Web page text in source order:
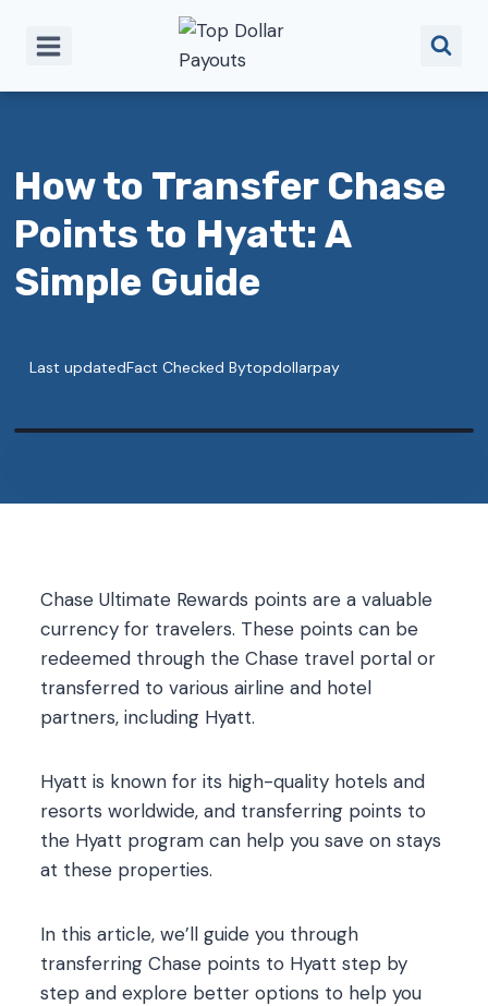
How to Transfer Chase
Points to Hyatt: A
Simple Guide
Last updatedFact Checked Bytopdollarpay
Chase Ultimate Rewards points are a valuable
currency for travelers. These points can be
redeemed through the Chase travel portal or
transferred to various airline and hotel
partners, including Hyatt.
Hyatt is known for its high-quality hotels and
resorts worldwide, and transferring points to
the Hyatt program can help you save on stays
at these properties.
In this article, we’ll guide you through
transferring Chase points to Hyatt step by
step and explore better options to help you